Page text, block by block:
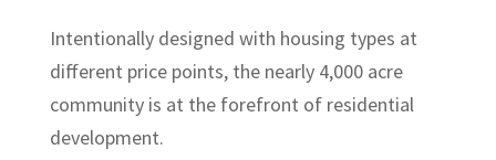
Intentionally designed with housing types at
different price points, the nearly 4,000 acre
community is at the forefront of residential
development.